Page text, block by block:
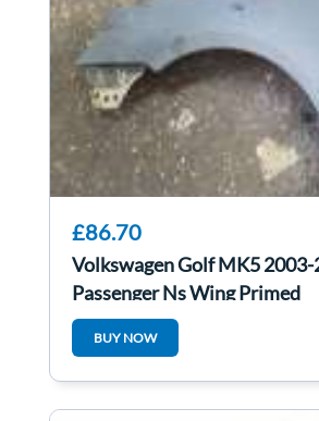
£86.70
Volkswagen Golf MK5
Passenger Ns Wing Primed
BUY NOW